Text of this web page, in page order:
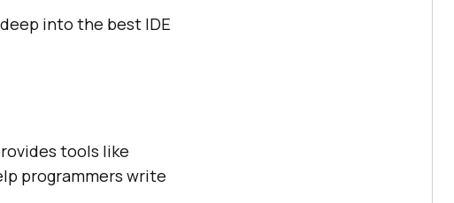
into the best IDE
tools like
programmers write